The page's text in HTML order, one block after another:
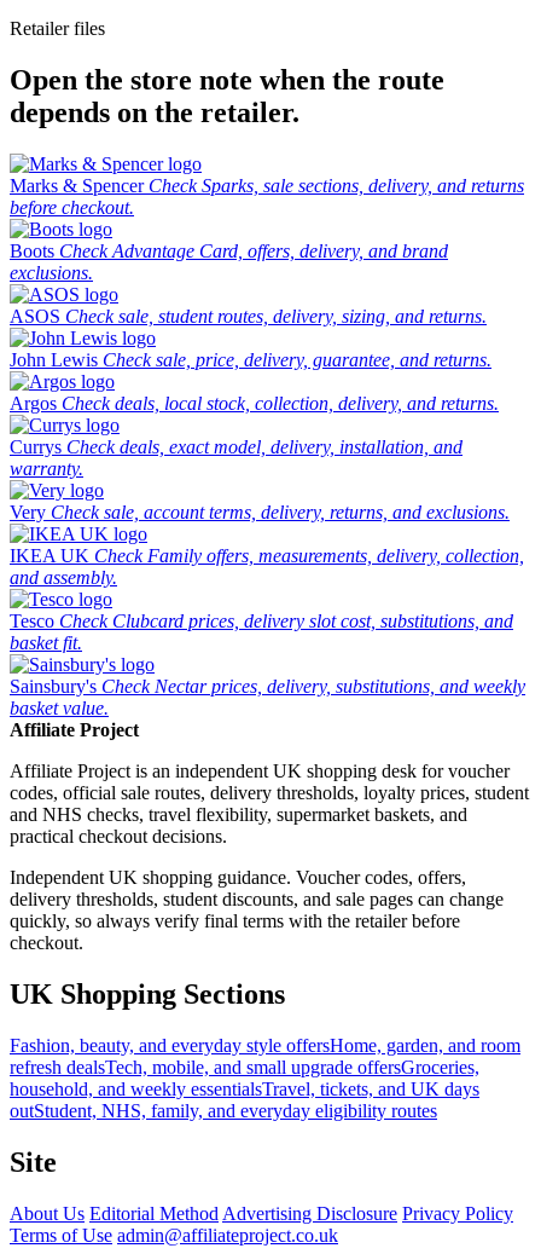
Retailer files
Open the store note when the route
depends on the retailer.
Marks & Spencer Check Sparks, sale sections, delivery, and returns
before checkout.
Boots Check Advantage Card, offers, delivery, and brand
exclusions.
ASOS Check sale, student routes, delivery, sizing, and returns.
John Lewis Check sale, price, delivery, guarantee, and returns.
Argos Check deals, local stock, collection, delivery, and returns.
Currys Check deals, exact model, delivery, installation, and
warranty.
Very Check sale, account terms, delivery, returns, and exclusions.
IKEA UK Check Family offers, measurements, delivery, collection,
and assembly.
Tesco Check Clubcard prices, delivery slot cost, substitutions, and
basket fit.
Sainsbury's Check Nectar prices, delivery, substitutions, and weekly
basket value.
Affiliate Project
Affiliate Project is an independent UK shopping desk for voucher
codes, official sale routes, delivery thresholds, loyalty prices, student
and NHS checks, travel flexibility, supermarket baskets, and
practical checkout decisions.
Independent UK shopping guidance. Voucher codes, offers,
delivery thresholds, student discounts, and sale pages can change
quickly, so always verify final terms with the retailer before
checkout.
UK Shopping Sections
Fashion, beauty, and everyday style offersHome, garden, and room
refresh dealsTech, mobile, and small upgrade offersGroceries,
household, and weekly essentialsTravel, tickets, and UK days
outStudent, NHS, family, and everyday eligibility routes
Site
About Us Editorial Method Advertising Disclosure Privacy Policy
Terms of Use admin@affiliateproject.co.uk